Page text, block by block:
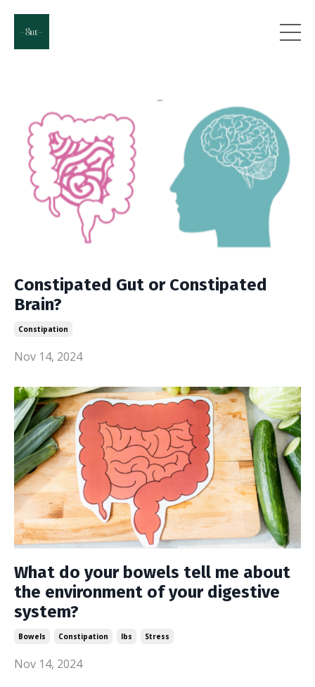
Constipated Gut or Constipated
Brain?
Constipation
Nov 14, 2024
What do your bowels tell me about
the environment of your digestive
system?
Bowels Constipation Ibs Stress
Nov 14, 2024